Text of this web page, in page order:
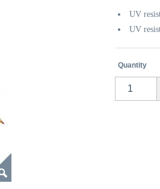
UV
UV
Quantity